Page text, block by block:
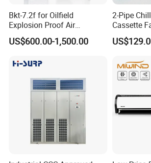
Chiller standard with
interfaceand
protocolthat enables
Bkt-7.2f for Oilfield
Explosion Proof Air
Conditioner
US$600.00-1,500.00
2-Pipe
Cassette
4-Way Air